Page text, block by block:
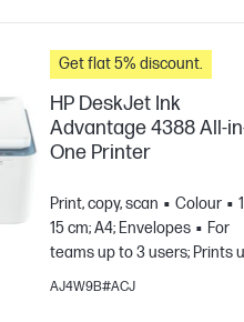
Get flat 5% discount.
HP DeskJet Ink
Advantage 4388 All-
One Printer
Print, copy, scan Colour
15 cm; A4; Envelopes
For
teams up to 3 users; Prints
100 pages/month
AJ4W9B#ACJ